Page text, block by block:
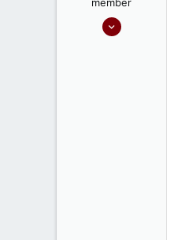
Sep 16, 2020